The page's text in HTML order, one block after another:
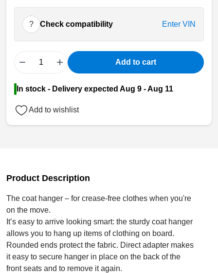
? Check compatibility Enter VIN
− + Add to cart
In stock - Delivery expected Aug 9 - Aug 11
Add to wishlist
Product Description
The coat hanger – for crease-free clothes when you're
on the move.
It’s easy to arrive looking smart: the sturdy coat hanger
allows you to hang up items of clothing on board.
Rounded ends protect the fabric. Direct adapter makes
it easy to secure hanger in place on the back of the
front seats and to remove it again.